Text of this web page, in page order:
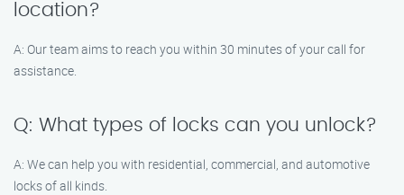
location?
A: Our team aims to reach you within 30 minutes of your call for
assistance.
Q: What types of locks can you unlock?
A: We can help you with residential, commercial, and automotive
locks of all kinds.